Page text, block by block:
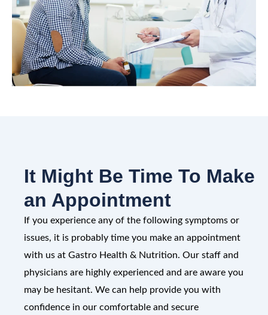
It Might Be Time To Make
an Appointment
If you experience any of the following symptoms or
issues, it is probably time you make an appointment
with us at Gastro Health & Nutrition. Our staff and
physicians are highly experienced and are aware you
may be hesitant. We can help provide you with
confidence in our comfortable and secure